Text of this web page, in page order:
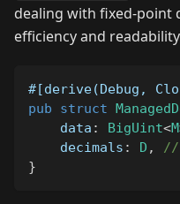
dealing with fixed-point
efficiency and
#[derive(Debug,
pub
struct
    data
: BigUint<M
    decimals
: D ,
//
}